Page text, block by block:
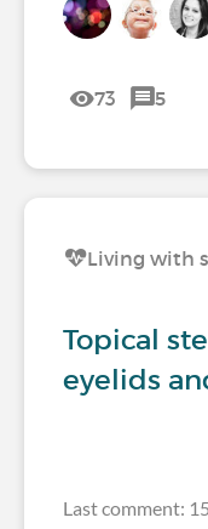
73 5
Living with
Topical
eyelids
Last comment: